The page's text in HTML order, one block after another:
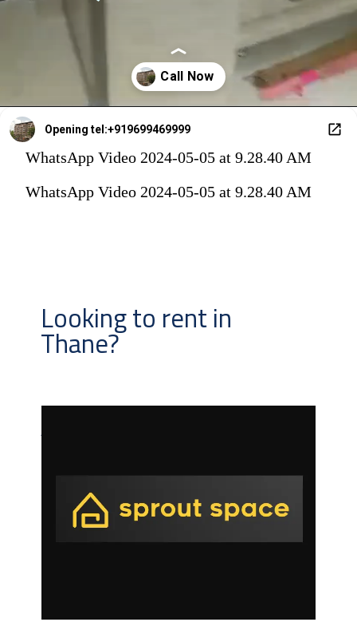
Opening tel:+919699469999
WhatsApp Video 2024-05-05 at 9.28.40 AM
WhatsApp Video 2024-05-05 at 9.28.40 AM
Looking to rent in
Thane?
Automated